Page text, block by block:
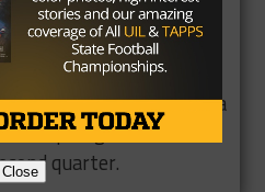
Haskins caught three
while Jostein
for 63 yards and a
line plunge for a
quarter.
Close